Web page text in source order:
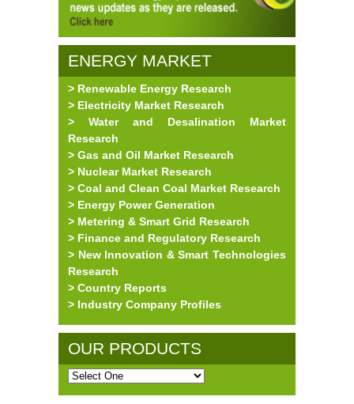
ENERGY MARKET
RESEARCH
> Renewable Energy Research
> Electricity Market Research
> Water and Desalination Market
Research
> Gas and Oil Market Research
> Nuclear Market Research
> Coal and Clean Coal Market Research
> Energy Power Generation
> Metering & Smart Grid Research
> Finance and Regulatory Research
> New Innovation & Smart Technologies
Research
> Country Reports
> Industry Company Profiles
OUR PRODUCTS